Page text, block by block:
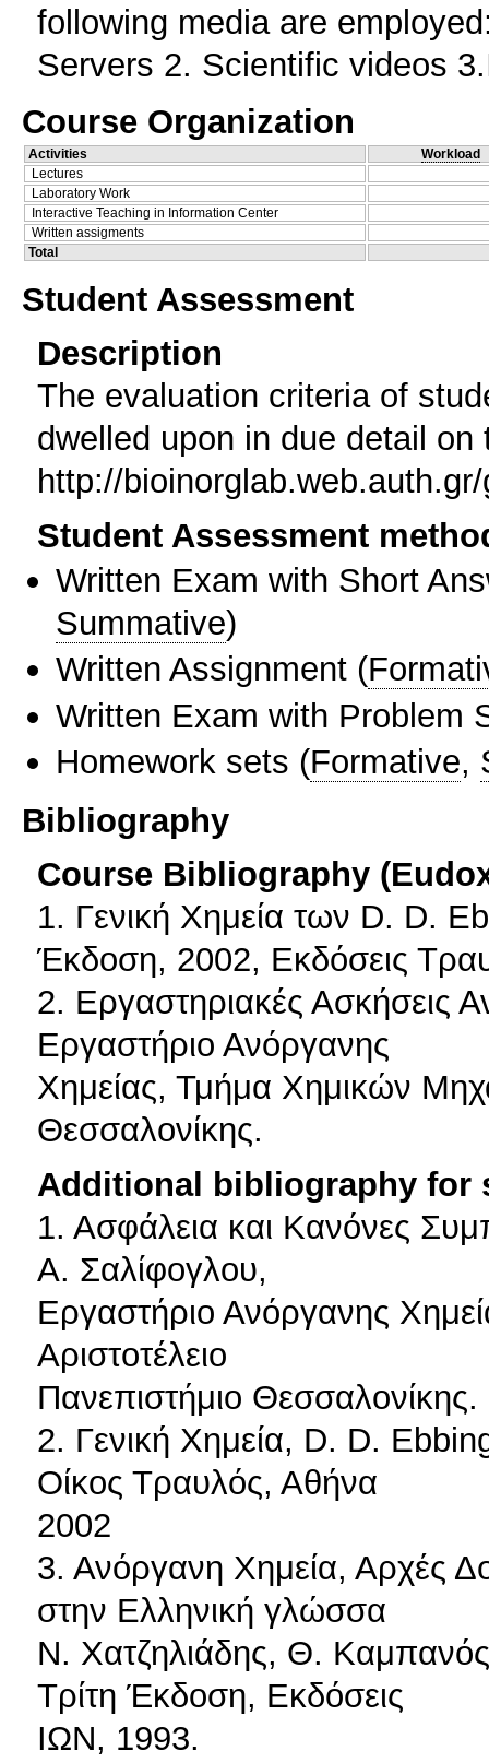
following media are
Servers 2. Scientific videos
Course Organization
Activities
Workload
Lectures
Laboratory Work
Interactive Teaching in Information Center
Written assigments
Total
Student Assessment
Description
The evaluation criteria of
dwelled upon in due detail
http://
Student Assessment
Written Exam with Short
Summative)
Written Assignment (
Written Exam with Problem
Homework sets (Formative,
Bibliography
Course Bibliography
1. Γενική Χημεία των D. D.
Έκδοση, 2002, Εκδόσεις
2. Εργαστηριακές Ασκήσεις
Εργαστήριο Ανόργανης
Χημείας, Τμήμα Χημικών
Θεσσαλονίκης.
Additional bibliography for
1. Ασφάλεια και Κανόνες
Α. Σαλίφογλου,
Εργαστήριο Ανόργανης
Αριστοτέλειο
Πανεπιστήμιο Θεσσαλονίκης.
2. Γενική Χημεία, D. D.
Οίκος Τραυλός, Αθήνα
2002
3. Ανόργανη Χημεία, Αρχές
στην Ελληνική γλώσσα
Ν. Χατζηλιάδης, Θ.
Τρίτη Έκδοση, Εκδόσεις
ΙΩΝ, 1993.